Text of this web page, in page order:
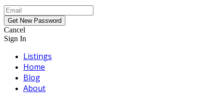
Cancel
Sign In
Listings
Home
Blog
About